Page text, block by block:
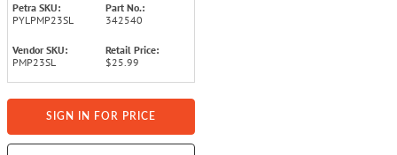
Petra SKU:
PYLPMP23SL
Part No.:
342540
Vendor SKU:
PMP23SL
Retail Price:
$25.99
SIGN IN FOR PRICE